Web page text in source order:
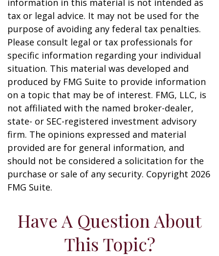
information in this material is not intended as
tax or legal advice. It may not be used for the
purpose of avoiding any federal tax penalties.
Please consult legal or tax professionals for
specific information regarding your individual
situation. This material was developed and
produced by FMG Suite to provide information
on a topic that may be of interest. FMG, LLC, is
not affiliated with the named broker-dealer,
state- or SEC-registered investment advisory
firm. The opinions expressed and material
provided are for general information, and
should not be considered a solicitation for the
purchase or sale of any security. Copyright 2026
FMG Suite.
Have A Question About
This Topic?